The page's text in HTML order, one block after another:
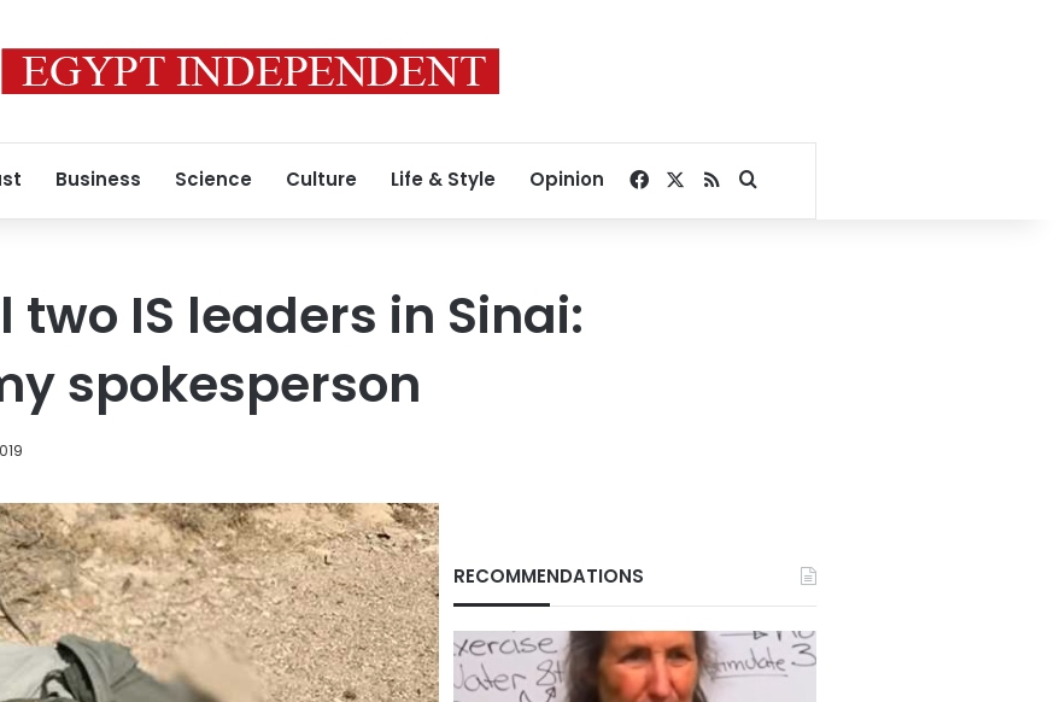
Business Science Culture Life & Style Opinion Facebook
RSSSearch for
IS leaders in Sinai:
spokesperson
RECOMMENDATIONS